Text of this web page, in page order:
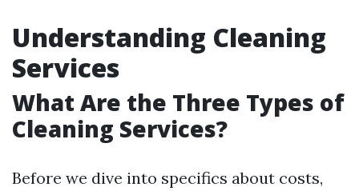
Understanding Cleaning
Services
What Are the Three Types of
Cleaning Services?
Before we dive into specifics about costs,